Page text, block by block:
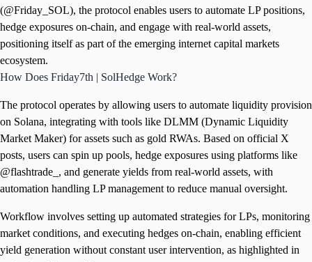
(@Friday_SOL), the protocol enables users to automate LP positions,
hedge exposures on-chain, and engage with real-world assets,
positioning itself as part of the emerging internet capital markets
ecosystem.
How Does Friday7th | SolHedge Work?
The protocol operates by allowing users to automate liquidity provision
on Solana, integrating with tools like DLMM (Dynamic Liquidity
Market Maker) for assets such as gold RWAs. Based on official X
posts, users can spin up pools, hedge exposures using platforms like
@flashtrade_, and generate yields from real-world assets, with
automation handling LP management to reduce manual oversight.
Workflow involves setting up automated strategies for LPs, monitoring
market conditions, and executing hedges on-chain, enabling efficient
yield generation without constant user intervention, as highlighted in